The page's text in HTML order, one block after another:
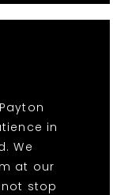
in
We
at our
stop